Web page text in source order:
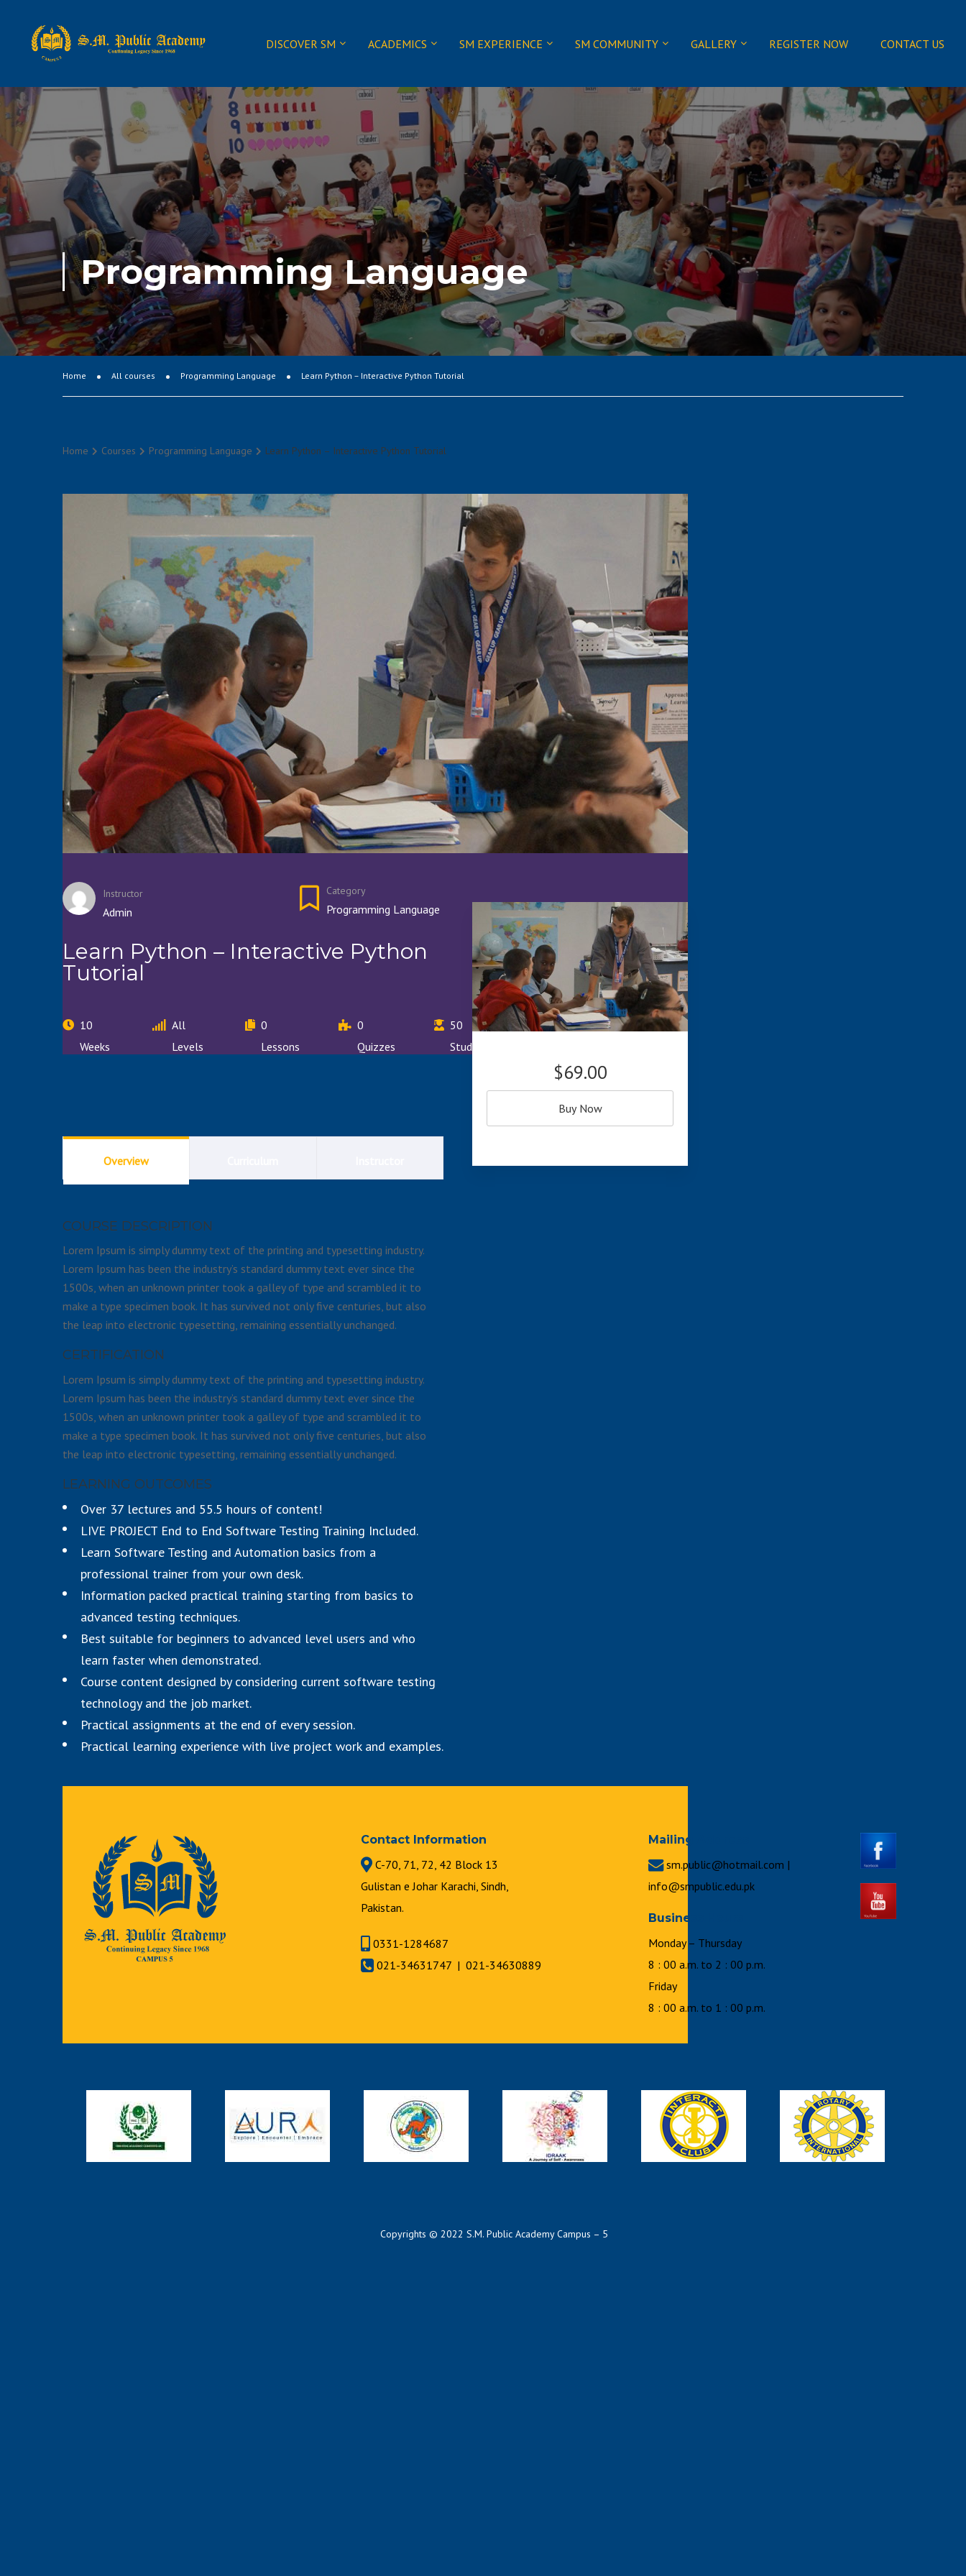
DISCOVER SM ACADEMICS SM EXPERIENCE SM COMMUNITY GALLERY REGISTER NOW CONTACT US
Programming Language
Home All courses Programming Language Learn Python – Interactive Python Tutorial
Home Courses Programming Language Learn Python – Interactive Python Tutorial
Instructor
Admin
Category
Programming Language
Learn Python – Interactive Python
Tutorial
10
Weeks
All
Levels
0
Lessons
0
Quizzes
50
Students
Overview
COURSE DESCRIPTION
Lorem Ipsum is simply dummy text of the printing and typesetting industry.
Lorem Ipsum has been the industry’s standard dummy text ever since the
1500s, when an unknown printer took a galley of type and scrambled it to
make a type specimen book. It has survived not only five centuries, but also
the leap into electronic typesetting, remaining essentially unchanged.
CERTIFICATION
Lorem Ipsum is simply dummy text of the printing and typesetting industry.
Lorem Ipsum has been the industry’s standard dummy text ever since the
1500s, when an unknown printer took a galley of type and scrambled it to
make a type specimen book. It has survived not only five centuries, but also
the leap into electronic typesetting, remaining essentially unchanged.
LEARNING OUTCOMES
Over 37 lectures and 55.5 hours of content!
LIVE PROJECT End to End Software Testing Training Included.
Learn Software Testing and Automation basics from a
professional trainer from your own desk.
Information packed practical training starting from basics to
advanced testing techniques.
Best suitable for beginners to advanced level users and who
learn faster when demonstrated.
Course content designed by considering current software testing
technology and the job market.
Practical assignments at the end of every session.
Practical learning experience with live project work and examples.
$69.00
Buy Now
Contact Information
C-70, 71, 72, 42 Block 13
Gulistan e Johar Karachi, Sindh,
Pakistan.
0331-1284687
021-34631747 | 021-34630889
Mailing Address
sm.public@hotmail.com |
info@smpublic.edu.pk
Business Hours
Monday – Thursday
8 : 00 a.m. to 2 : 00 p.m.
Friday
8 : 00 a.m. to 1 : 00 p.m.
Copyrights © 2022 S.M. Public Academy Campus – 5